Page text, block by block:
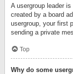
A usergroup leader
created by a board
usergroup, your first
sending a private
Top
Why do some